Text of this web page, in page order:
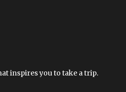
inspires you to take a trip.